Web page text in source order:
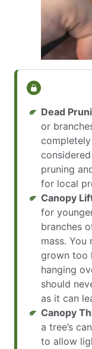
Dead
or
pruning
for local
Canopy
for
branches
mass.
grown too
hanging
should
as it can
Canopy
a tree’s
to allow